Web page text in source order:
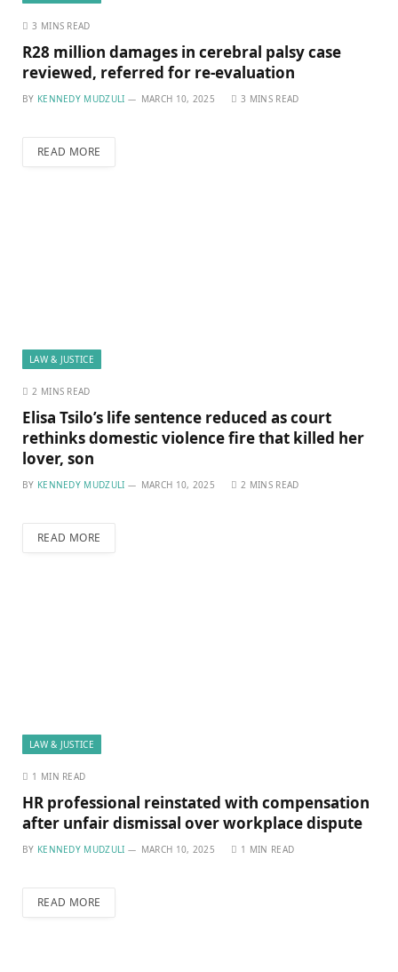
3 MINS READ
R28 million damages in cerebral palsy case
reviewed, referred for re-evaluation
BY KENNEDY MUDZULI MARCH 10, 2025 3 MINS READ
READ MORE
LAW & JUSTICE
2 MINS READ
Elisa Tsilo’s life sentence reduced as court
rethinks domestic violence fire that killed her
lover, son
BY KENNEDY MUDZULI MARCH 10, 2025 2 MINS READ
READ MORE
LAW & JUSTICE
1 MIN READ
HR professional reinstated with compensation
after unfair dismissal over workplace dispute
BY KENNEDY MUDZULI MARCH 10, 2025 1 MIN READ
READ MORE